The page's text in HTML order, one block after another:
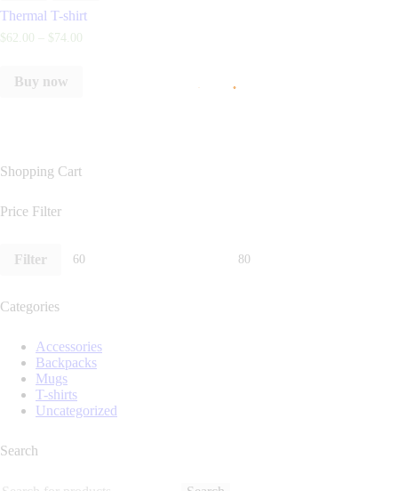
Thermal T-shirt
$62. 00 $74. 00
Buy now
Shopping Cart
Price Filter
Filter
Categories
Accessories
Backpacks
Mugs
T-shirts
Uncategorized
Search